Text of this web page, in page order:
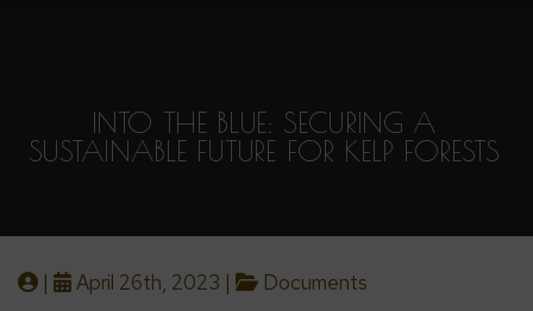
INTO THE BLUE: SECURING A
SUSTAINABLE FUTURE FOR KELP FORESTS
| April 26th, 2023 | Documents